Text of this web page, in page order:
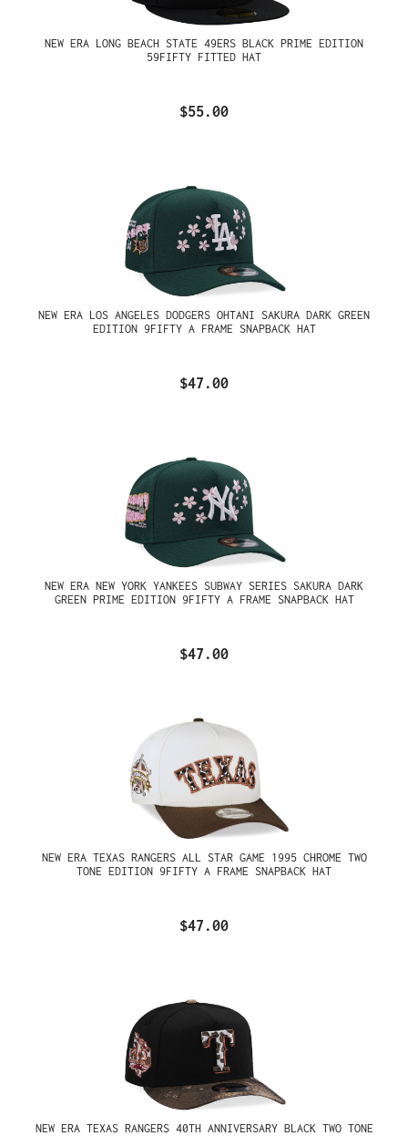
NEW ERA LONG BEACH STATE 49ERS BLACK PRIME EDITION
59FIFTY FITTED HAT
$55.00
NEW ERA LOS ANGELES DODGERS OHTANI SAKURA DARK GREEN
EDITION 9FIFTY A FRAME SNAPBACK HAT
$47.00
NEW ERA NEW YORK YANKEES SUBWAY SERIES SAKURA DARK
GREEN PRIME EDITION 9FIFTY A FRAME SNAPBACK HAT
$47.00
NEW ERA TEXAS RANGERS ALL STAR GAME 1995 CHROME TWO
TONE EDITION 9FIFTY A FRAME SNAPBACK HAT
$47.00
NEW ERA TEXAS RANGERS 40TH ANNIVERSARY BLACK TWO TONE